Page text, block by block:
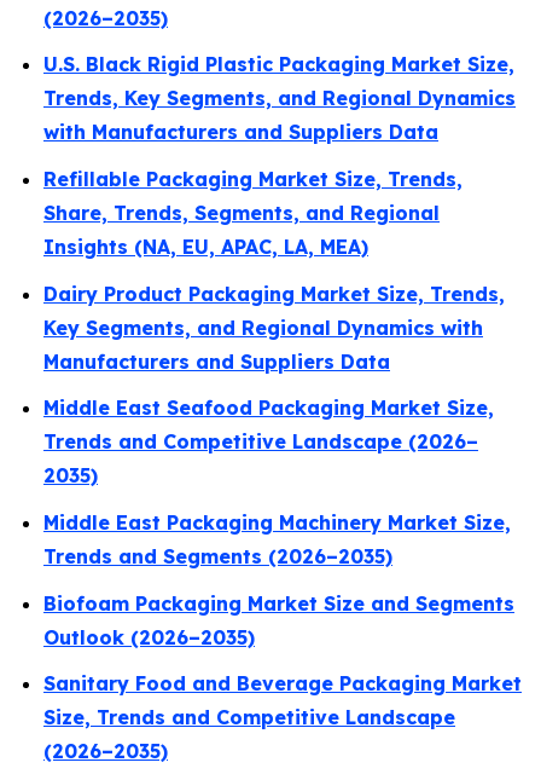
(2026–2035)
U.S. Black Rigid Plastic Packaging Market Size,
Trends, Key Segments, and Regional Dynamics
with Manufacturers and Suppliers Data
Refillable Packaging Market Size, Trends,
Share, Trends, Segments, and Regional
Insights (NA, EU, APAC, LA, MEA)
Dairy Product Packaging Market Size, Trends,
Key Segments, and Regional Dynamics with
Manufacturers and Suppliers Data
Middle East Seafood Packaging Market Size,
Trends and Competitive Landscape (2026–
2035)
Middle East Packaging Machinery Market Size,
Trends and Segments (2026–2035)
Biofoam Packaging Market Size and Segments
Outlook (2026–2035)
Sanitary Food and Beverage Packaging Market
Size, Trends and Competitive Landscape
(2026–2035)